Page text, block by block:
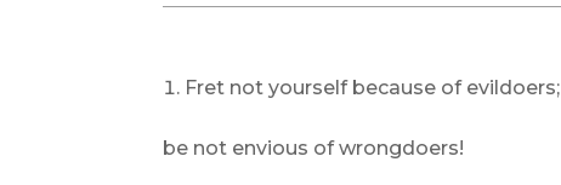
Fret not yourself because of evildoers;
be not envious of wrongdoers!